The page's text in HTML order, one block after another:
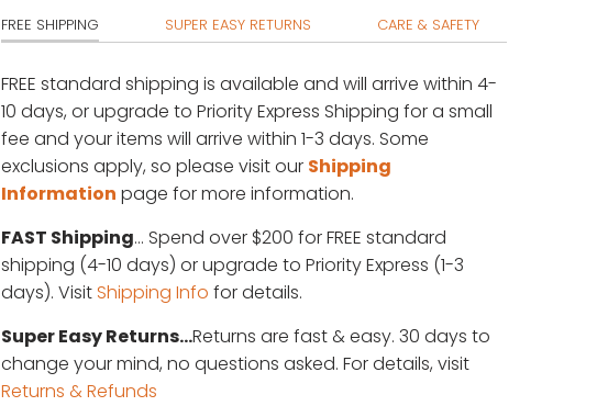
FREE SHIPPING SUPER EASY RETURNS CARE & SAFETY
FREE standard shipping is available and will arrive within 4-
10 days, or upgrade to Priority Express Shipping for a small
fee and your items will arrive within 1-3 days. Some
exclusions apply, so please visit our Shipping
Information page for more information.
FAST Shipping... Spend over $200 for FREE standard
shipping (4-10 days) or upgrade to Priority Express (1-3
days). Visit Shipping Info for details.
Super Easy Returns...Returns are fast & easy. 30 days to
change your mind, no questions asked. For details, visit
Returns & Refunds